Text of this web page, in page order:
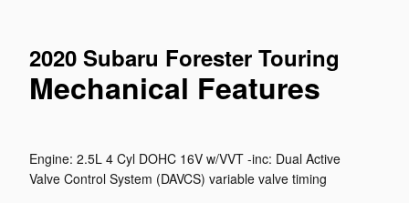
2020 Subaru Forester Touring
Mechanical Features
Engine: 2.5L 4 Cyl DOHC 16V w/VVT -inc: Dual Active
Valve Control System (DAVCS) variable valve timing